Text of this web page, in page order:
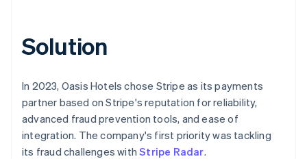
Solution
In 2023, Oasis Hotels chose Stripe as its payments
partner based on Stripe's reputation for reliability,
advanced fraud prevention tools, and ease of
integration. The company's first priority was tackling
its fraud challenges withStripe Radar.